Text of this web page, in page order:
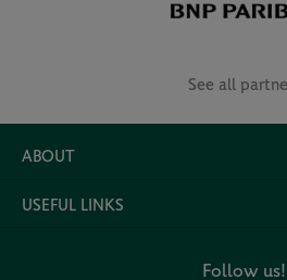
See all
ABOUT
USEFUL LINKS
Follow us!